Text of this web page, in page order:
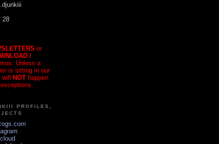
28
or
/
Unless a
is sitting in our
will NOT happen
PROFILES,